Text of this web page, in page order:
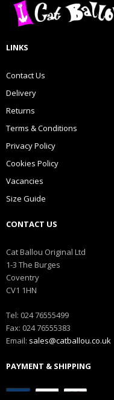
LINKS
Contact Us
Delivery
Returns
Terms & Conditions
Privacy Policy
Cookies Policy
Vacancies
Size Guide
CONTACT US
Cat Ballou Original Ltd
1-3 The Burges
Coventry
CV1 1HN
Tel: 024 76555499
Fax: 024 76555383
Email: sales@catballou.co.uk
PAYMENT & SHIPPING